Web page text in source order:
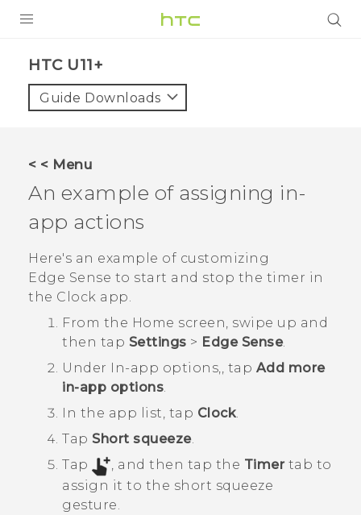
VIVE
VIVERSE
APPS
SUPPORT
HTC U11+‎
Guide Downloads
< < Menu
An example of assigning in-
app actions
Here's an example of customizing
Edge Sense to start and stop the timer in
the Clock app.
From the Home screen, swipe up and
then tap Settings > Edge Sense.
Under
In-app options,, tap Add more
in-app options.
In the app list, tap Clock.
Tap Short squeeze.
Tap
, and then tap the Timertab to
assign it to the short squeeze
gesture.